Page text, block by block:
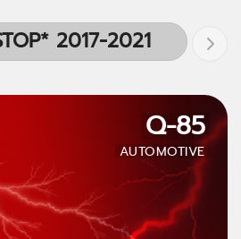
2017-2021
Q-85
AUTOMOTIVE